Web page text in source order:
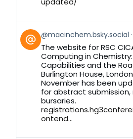
View
post
by
Bluesky
@macinchem.bsky.social
The website for RSC
Computing in
Capabilities and the
Burlington House,
November has been
for abstract
bursaries.
ontend...